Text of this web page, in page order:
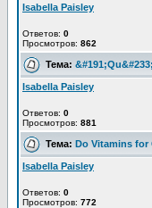
Isabella Paisley
Ответов: 0
Просмотров: 862
Тема:
Isabella Paisley
Ответов: 0
Просмотров: 881
Тема: Do Vitamins for
Isabella Paisley
Ответов: 0
Просмотров: 772